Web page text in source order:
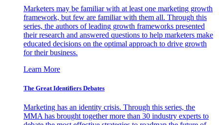
Marketers may be familiar with at least one marketing growth
framework, but few are familiar with them all. Through this
series, the authors of leading growth frameworks presented
their research and answered questions to help marketers make
educated decisions on the optimal approach to drive growth
for their business.
Learn More
The Great Identifiers Debates
Marketing has an identity crisis. Through this series, the
MMA has brought together more than 30 industry experts to